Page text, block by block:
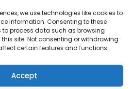
we use technologies like cookies to
information. Consenting to these
to process data such as browsing
site. Not consenting or withdrawing
certain features and functions.
Accept